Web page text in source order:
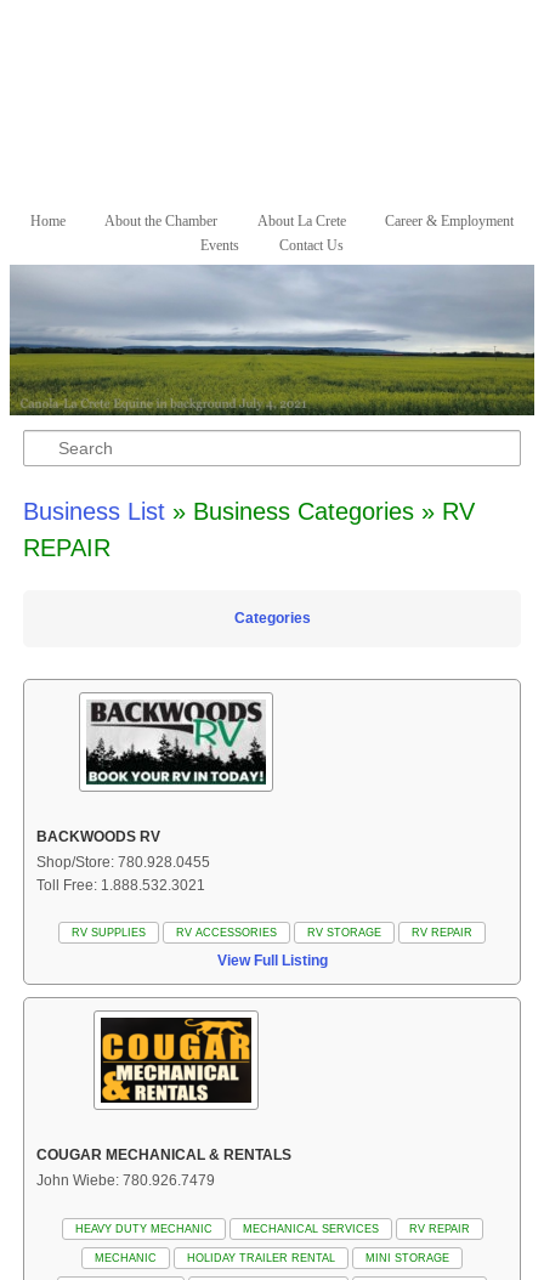
Main menu
Skip to primary content
Skip to secondary content
Home About the Chamber About La Crete
Career & Employment
Events
Contact Us
Search
Business List» Business Categories » RV
REPAIR
Categories
BACKWOODS RV
Shop/Store: 780.928.0455
Toll Free: 1.888.532.3021
RV SUPPLIES RV ACCESSORIES RV STORAGE RV REPAIR
View Full Listing
COUGAR MECHANICAL & RENTALS
John Wiebe: 780.926.7479
HEAVY DUTY MECHANIC MECHANICAL SERVICES RV REPAIR
MECHANIC HOLIDAY TRAILER RENTAL MINI STORAGE